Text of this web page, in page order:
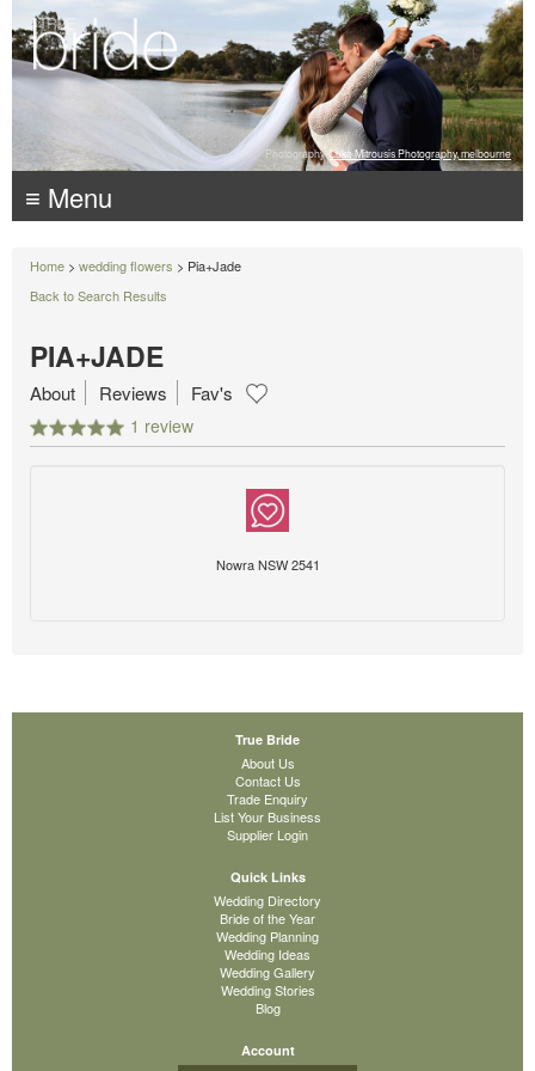
Photography: Luke Mitrousis Photography, melbourne
≡ Menu
Home > wedding flowers > Pia+Jade
Back to Search Results
PIA+JADE
1 review
About Reviews Fav's
Nowra NSW 2541
True Bride
About Us
Contact Us
Trade Enquiry
List Your Business
Supplier Login
Quick Links
Wedding Directory
Bride of the Year
Wedding Planning
Wedding Ideas
Wedding Gallery
Wedding Stories
Blog
Account